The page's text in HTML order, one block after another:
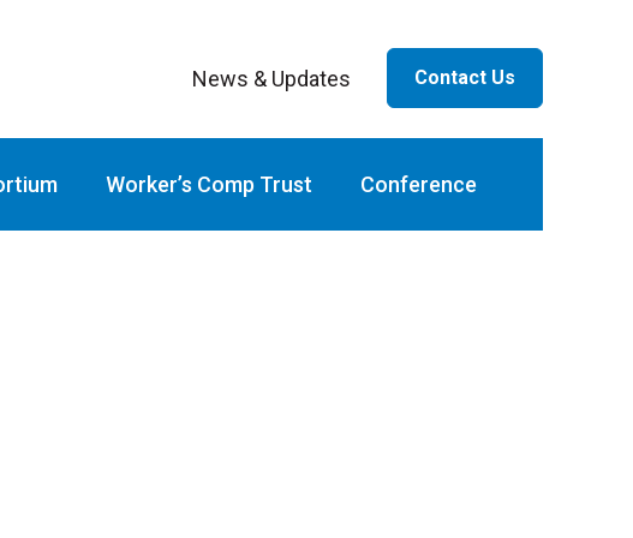
News & Updates Contact Us
Worker’s Comp Trust Conference